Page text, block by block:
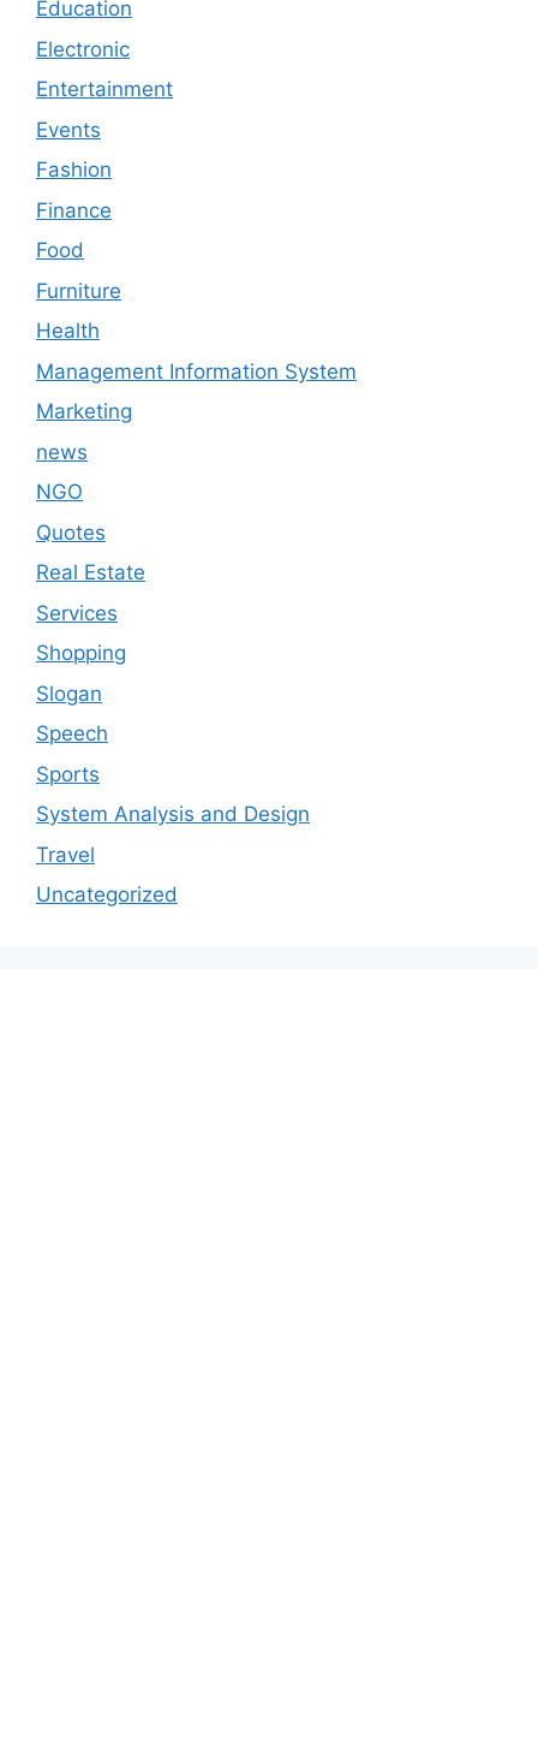
Education
Electronic
Entertainment
Events
Fashion
Finance
Food
Furniture
Health
Management Information System
Marketing
news
NGO
Quotes
Real Estate
Services
Shopping
Slogan
Speech
Sports
System Analysis and Design
Travel
Uncategorized